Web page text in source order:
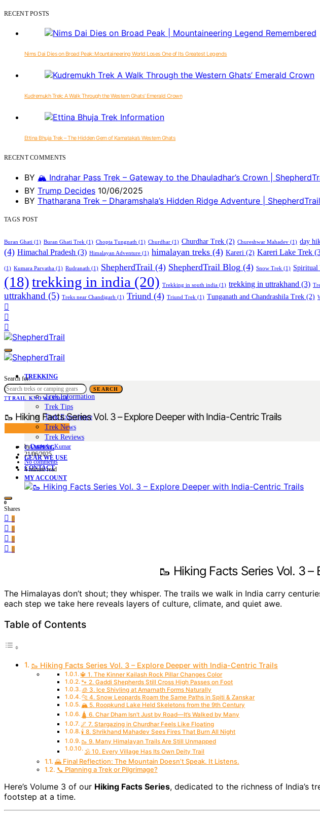
RECENT POSTS
Nims Dai Dies on Broad Peak: Mountaineering World Loses One of Its Greatest Legends
Kudremukh Trek: A Walk Through the Western Ghats’ Emerald Crown
Ettina Bhuja Trek – The Hidden Gem of Karnataka’s Western Ghats
RECENT COMMENTS
BY 🏔️ Indrahar Pass Trek – Gateway to the Dhauladhar’s Crown |
BY Trump Decides 10/06/2025
BY Thatharana Trek – Dharamshala’s Hidden Ridge Adventure | ShepherdTrail
TAGS POST
Buran Ghati (1) Buran Ghati Trek (1) Chopta Tungnath (1) Churdhar (1) Churdhar Trek (2) Chureshwar Mahadev (1) day
(4) Himachal Pradesh (3) Himalayan Adventure (1) himalayan treks (4) Kareri (2) Kareri Lake Trek
(1) Kumara Parvatha (1) Rudranath (1) ShepherdTrail (4) ShepherdTrail Blog (4) Snow Trek (1) Spiritual
(18)trekking in india (20) Trekking in south india (1) trekking in uttrakhand (3)
uttrakhand (5) Treks near Chandigarh (1) Triund (4) Triund Trek (1) Tunganath and Chandrashila Trek (2)
TREKKING
Trek Tales
Trek Information
Trek Tips
Trek Experience
Trek News
Trek Reviews
CAMPING
GEAR WE USE
CONTACT
MY ACCOUNT
Search for:
SEARCH
TTRAIL KNOWLEDGE
🥾 Hiking Facts Series Vol. 3 – Explore Deeper with India-Centric Trails
byDavinder Kumar
21/06/2025
No comments
4 minute read
0
Shares
0
0
0
0
🥾 Hiking Facts Series Vol. 3
The Himalayas don’t shout; they whisper. The trails we walk in India carry
each step we take here reveals layers of culture, climate, and quiet awe.
Table of Contents
🥾 Hiking Facts Series Vol. 3 – Explore Deeper with India-Centric Trails
🔱 1. The Kinner Kailash Rock Pillar Changes Color
🐾 2. Gaddi Shepherds Still Cross High Passes on Foot
🧊 3. Ice Shivling at Amarnath Forms Naturally
🐆 4. Snow Leopards Roam the Same Paths in Spiti & Zanskar
🏔️ 5. Roopkund Lake Held Skeletons from the 9th Century
🛕 6. Char Dham Isn’t Just by Road—It’s Walked by Many
🌌 7. Stargazing in Churdhar Feels Like Floating
🕯️ 8. Shrikhand Mahadev Sees Fires That Burn All Night
🥾 9. Many Himalayan Trails Are Still Unmapped
🕉️ 10. Every Village Has Its Own Deity Trail
🌄 Final Reflection: The Mountain Doesn’t Speak. It Listens.
📞 Planning a Trek or Pilgrimage?
Here’s Volume 3 of our Hiking Facts Series, dedicated to the richness of India’s
footstep at a time.